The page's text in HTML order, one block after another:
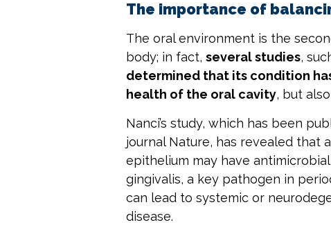
The importance of
The oral environment is the
body; in fact, several studies,
determined that its condition
health of the oral cavity, but
Nanci’s study, which has been
journal Nature, has revealed that
epithelium may have
gingivalis, a key pathogen in
can lead to systemic or
disease.